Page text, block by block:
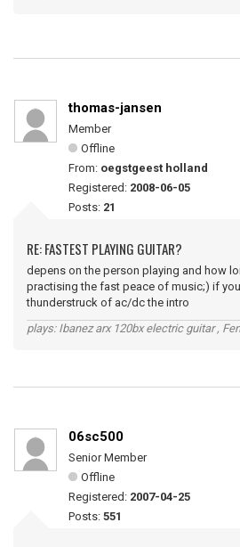
thomas-jansen
Member
Offline
From: oegstgeest holland
Registered: 2008-06-05
Posts: 21
RE: FASTEST PLAYING GUITAR?
depens on the person playing and how
practising the fast peace of music;) if
thunderstruck of ac/dc the intro
plays: Ibanez arx 120bx electric guitar ,
06sc500
Senior Member
Offline
Registered: 2007-04-25
Posts: 551